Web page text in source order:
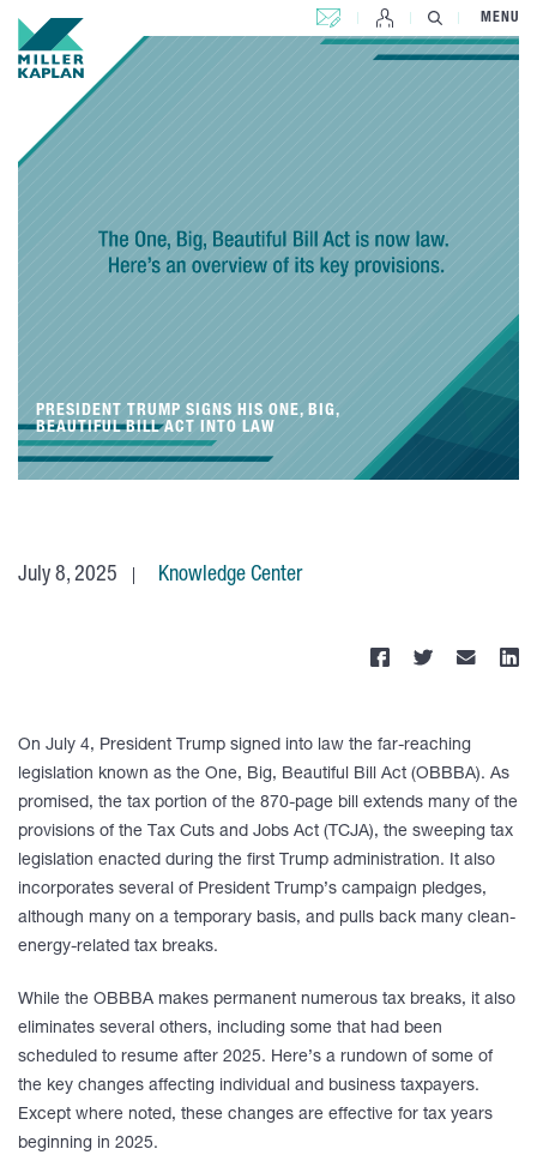
CONTACT US MENU
PRESIDENT TRUMP SIGNS HIS ONE, BIG,
BEAUTIFUL BILL ACT INTO LAW
July 8, 2025 Knowledge Center
On July 4, President Trump signed into law the far-reaching
legislation known as the One, Big, Beautiful Bill Act (OBBBA). As
promised, the tax portion of the 870-page bill extends many of the
provisions of the Tax Cuts and Jobs Act (TCJA), the sweeping tax
legislation enacted during the first Trump administration. It also
incorporates several of President Trump’s campaign pledges,
although many on a temporary basis, and pulls back many clean-
energy-related tax breaks.
While the OBBBA makes permanent numerous tax breaks, it also
eliminates several others, including some that had been
scheduled to resume after 2025. Here’s a rundown of some of
the key changes affecting individual and business taxpayers.
Except where noted, these changes are effective for tax years
beginning in 2025.